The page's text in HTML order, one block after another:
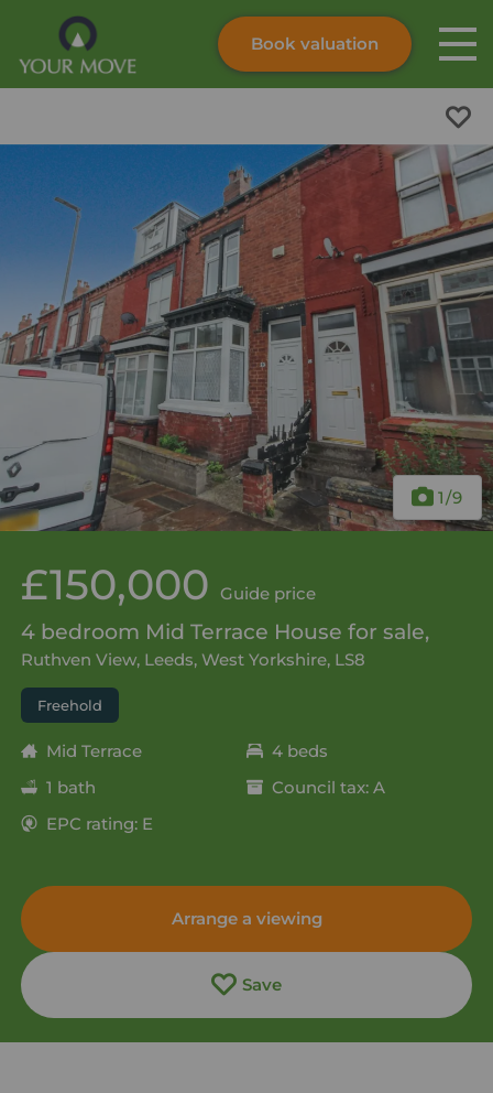
Skip to content
Book valuation
1/9
£150,000 Guide price
4 bedroom Mid Terrace House for sale,
Ruthven View, Leeds, West Yorkshire, LS8
Freehold
Mid Terrace
4 beds
1 bath
Council tax: A
EPC rating: E
Arrange a viewing
Save